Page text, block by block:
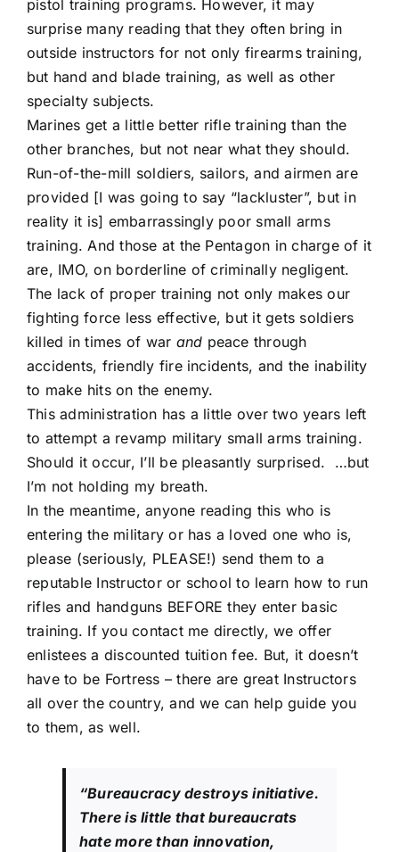
pistol training programs. However, it may
surprise many reading that they often bring in
outside instructors for not only firearms training,
but hand and blade training, as well as other
specialty subjects.
Marines get a little better rifle training than the
other branches, but not near what they should.
Run-of-the-mill soldiers, sailors, and airmen are
provided [I was going to say “lackluster”, but in
reality it is] embarrassingly poor small arms
training. And those at the Pentagon in charge of it
are, IMO, on borderline of criminally negligent.
The lack of proper training not only makes our
fighting force less effective, but it gets soldiers
killed in times of war and peace through
accidents, friendly fire incidents, and the inability
to make hits on the enemy.
This administration has a little over two years left
to attempt a revamp military small arms training.
Should it occur, I’ll be pleasantly surprised. …but
I’m not holding my breath.
In the meantime, anyone reading this who is
entering the military or has a loved one who is,
please (seriously, PLEASE!) send them to a
reputable Instructor or school to learn how to run
rifles and handguns BEFORE they enter basic
training. If you contact me directly, we offer
enlistees a discounted tuition fee. But, it doesn’t
have to be Fortress – there are great Instructors
all over the country, and we can help guide you
to them, as well.
“Bureaucracy destroys initiative.
There is little that bureaucrats
hate more than innovation,